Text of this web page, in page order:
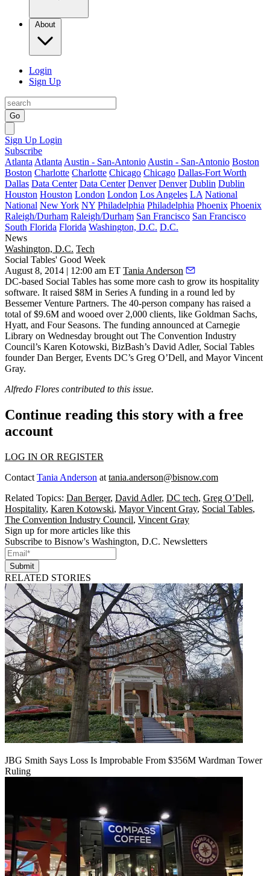
About
Login
Sign Up
Go
Sign Up Login
Subscribe
Atlanta Atlanta Austin - San-Antonio Austin - San-Antonio Boston
Boston Charlotte Charlotte Chicago Chicago Dallas-Fort Worth
Dallas Data Center Data Center Denver Denver Dublin Dublin
Houston Houston London London Los Angeles LA National
National New York NY Philadelphia Philadelphia Phoenix Phoenix
Raleigh/Durham Raleigh/Durham San Francisco San Francisco
South Florida Florida Washington, D.C. D.C.
News
Washington, D.C. Tech
Social Tables' Good Week
August 8, 2014 | 12:00 am ET Tania Anderson
DC-based Social Tables has some more cash to grow its hospitality
software. It raised $8M in Series A funding in a round led by
Bessemer Venture Partners. The 40-person company has raised a
total of$9.6M and wooed over 2,000 clients, like Goldman Sachs,
Hyatt, and Four Seasons. The funding announced at Carnegie
Library on Wednesday brought out The Convention Industry
Council’s Karen Kotowski, BizBash’s David Adler, Social Tables
founderDan Berger, Events DC’s Greg O’Dell, and MayorVincent
Gray.
Alfredo Flores contributed to this issue.
Continue reading this story with a free
account
LOG IN OR REGISTER
Contact Tania Anderson at tania.anderson@bisnow.com
Related Topics: Dan Berger, David Adler, DC tech, Greg O’Dell,
Hospitality, Karen Kotowski, Mayor Vincent Gray, Social Tables,
The Convention Industry Council, Vincent Gray
Sign up for more articles like this
Subscribe to Bisnow's Washington, D.C. Newsletters
Submit
RELATED STORIES
JBG Smith Says Loss Is Improbable From $356M Wardman Tower
Ruling